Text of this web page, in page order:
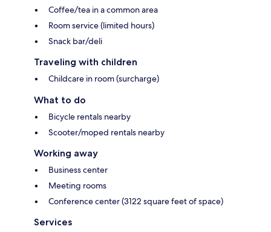
Coffee/tea in a common area
Room service (limited hours)
Snack bar/deli
Traveling with children
Childcare in room (surcharge)
What to do
Bicycle rentals nearby
Scooter/moped rentals nearby
Working away
Business center
Meeting rooms
Conference center (3122 square feet of space)
Services